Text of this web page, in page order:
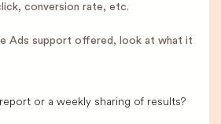
conversion rate, etc.
Ads support offered, look at what it
or a weekly sharing of results?